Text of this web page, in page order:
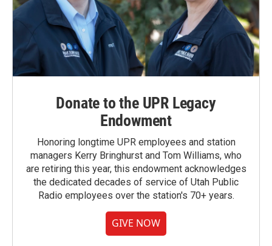
Donate to the UPR Legacy
Endowment
Honoring longtime UPR employees and station
managers Kerry Bringhurst and Tom Williams, who
are retiring this year, this endowment acknowledges
the dedicated decades of service of Utah Public
Radio employees over the station's 70+ years.
GIVE NOW